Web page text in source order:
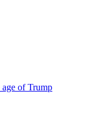
of Trump